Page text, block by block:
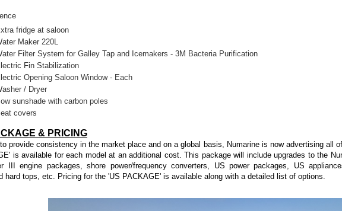
fridge at saloon
Maker 220L
Filter System for Galley Tap and Icemakers - 3M Bacteria Purification
Fin Stabilization
Opening Saloon Window - Each
/ Dryer
sunshade with carbon poles
covers
& PRICING
to provide consistency in the market place and on a global basis, Numarine is now advertising all
is available for each model at an additional cost. This package will include upgrades to the
III engine packages, shore power/frequency converters, US power packages, US
hard tops, etc. Pricing for the 'US PACKAGE' is available along with a detailed list of options.